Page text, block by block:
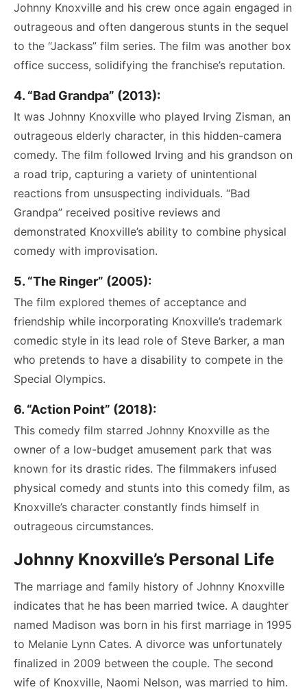
Johnny Knoxville and his crew once again engaged in
outrageous and often dangerous stunts in the sequel
to the “Jackass” film series. The film was another box
office success, solidifying the franchise’s reputation.
4. “Bad Grandpa” (2013):
It was Johnny Knoxville who played Irving Zisman, an
outrageous elderly character, in this hidden-camera
comedy. The film followed Irving and his grandson on
a road trip, capturing a variety of unintentional
reactions from unsuspecting individuals. “Bad
Grandpa” received positive reviews and
demonstrated Knoxville’s ability to combine physical
comedy with improvisation.
5. “The Ringer” (2005):
The film explored themes of acceptance and
friendship while incorporating Knoxville’s trademark
comedic style in its lead role of Steve Barker, a man
who pretends to have a disability to compete in the
Special Olympics.
6. “Action Point” (2018):
This comedy film starred Johnny Knoxville as the
owner of a low-budget amusement park that was
known for its drastic rides. The filmmakers infused
physical comedy and stunts into this comedy film, as
Knoxville’s character constantly finds himself in
outrageous circumstances.
Johnny Knoxville’s Personal Life
The marriage and family history of Johnny Knoxville
indicates that he has been married twice. A daughter
named Madison was born in his first marriage in 1995
to Melanie Lynn Cates. A divorce was unfortunately
finalized in 2009 between the couple. The second
wife of Knoxville, Naomi Nelson, was married to him.